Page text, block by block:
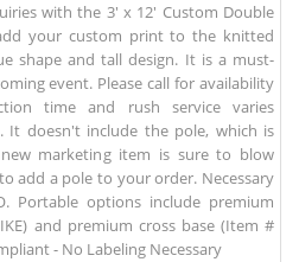
with the 3' x 12' Custom Double
your custom print to the knitted
shape and tall design. It is a must-
event. Please call for availability
time and rush service varies
It doesn't include the pole, which is
marketing item is sure to blow
add a pole to your order. Necessary
Portable options include premium
and premium cross base (Item #
- No Labeling Necessary